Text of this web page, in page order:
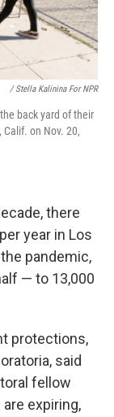
/ Stella Kalinina For NPR
back yard of their
on Nov. 20,
there
year in Los
pandemic,
— to 13,000
protections,
said
fellow
expiring,